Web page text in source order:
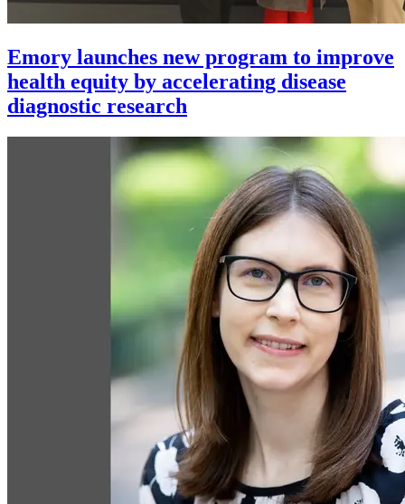
Emory launches new program to improve
health equity by accelerating disease
diagnostic research